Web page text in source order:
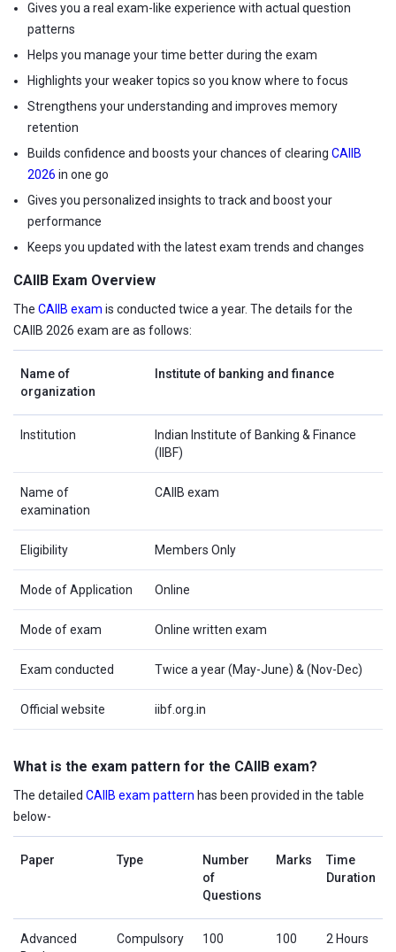
Gives you a real exam-like experience with actual question
patterns
Helps you manage your time better during the exam
Highlights your weaker topics so you know where to focus
Strengthens your understanding and improves memory
retention
Builds confidence and boosts your chances of clearing CAIIB
2026 in one go
Gives you personalized insights to track and boost your
performance
Keeps you updated with the latest exam trends and changes
CAIIB Exam Overview
The CAIIB exam is conducted twice a year. The details for the
CAIIB 2026 exam are as follows:
Name of
organization
Institute of banking and finance
Institution
Indian Institute of Banking & Finance
(IIBF)
Name of
examination
CAIIB exam
Eligibility Members Only
Mode of Application Online
Mode of exam Online written exam
Exam conducted Twice a year (May-June) & (Nov-Dec)
Official website iibf.org.in
What is the exam pattern for the CAIIB exam?
The detailed CAIIB exam pattern has been provided in the table
below-
Paper Type
Number
of
Questions
Marks
Time
Duration
Advanced
Compulsory 100 100 2 Hours